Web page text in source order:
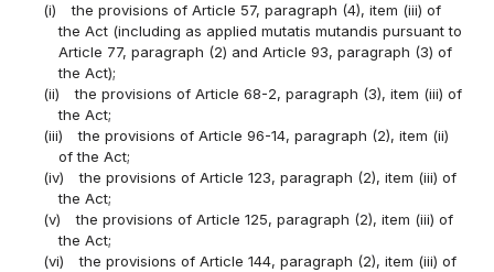
(i)
the provisions of Article 57, paragraph (4), item (iii) of
the Act (including as applied mutatis mutandis pursuant to
Article 77, paragraph (2) and Article 93, paragraph (3) of
the Act);
(ii)
the provisions of Article 68-2, paragraph (3), item (iii) of
the Act;
(iii)
the provisions of Article 96-14, paragraph (2), item (ii)
of the Act;
(iv)
the provisions of Article 123, paragraph (2), item (iii) of
the Act;
(v)
the provisions of Article 125, paragraph (2), item (iii) of
the Act;
(vi)
the provisions of Article 144, paragraph (2), item (iii) of